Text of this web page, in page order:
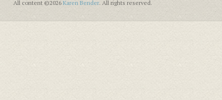
All content ©2026 Karen Bender. All rights reserved.